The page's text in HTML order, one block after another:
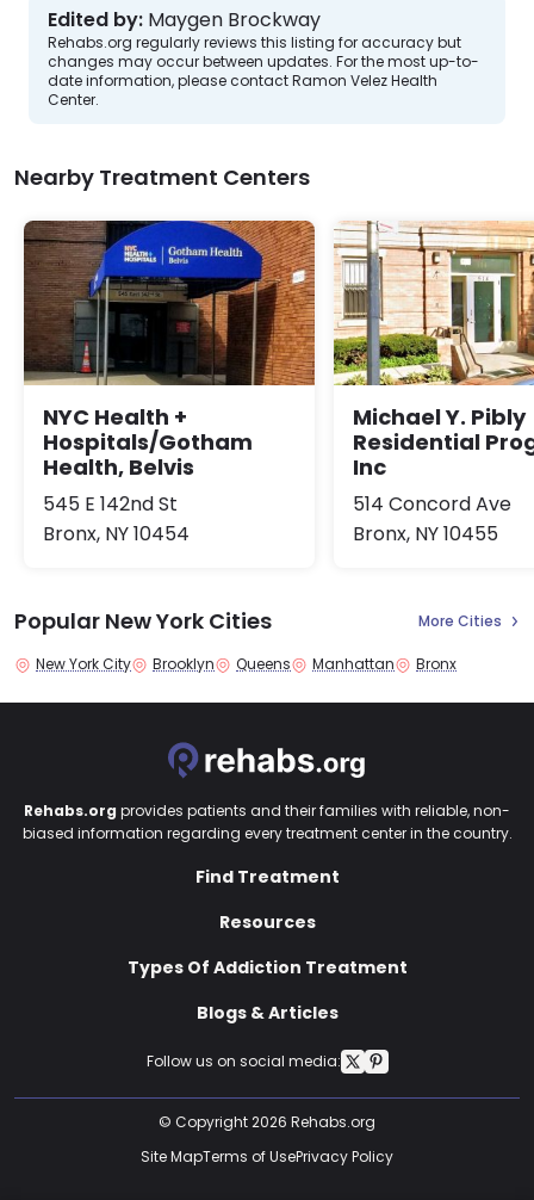
Edited by: Maygen Brockway
Rehabs.org regularly reviews this listing for accuracy but
changes may occur between updates. For the most up-to-
date information, please contact Ramon Velez Health
Center.
Nearby Treatment Centers
NYC Health +
Hospitals/Gotham
Health, Belvis
545 E 142nd St
Bronx, NY 10454
Michael Y. Pibly
Residential
Inc
514 Concord Ave
Bronx, NY 10455
Popular New York Cities More Cities
New York City Brooklyn Queens Manhattan Bronx
Follow us on social media:
Rehabs.org provides patients and their families with reliable, non-
biased information regarding every treatment center in the country.
Find Treatment
Resources
Types Of Addiction Treatment
Blogs & Articles
© Copyright 2026 Rehabs.org
Site MapTerms of UsePrivacy Policy